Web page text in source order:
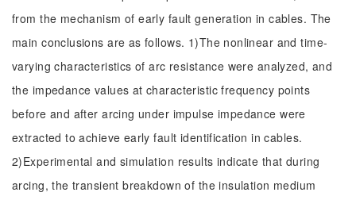
from the mechanism of early fault generation in cables. The
main conclusions are as follows. 1)The nonlinear and time-
varying characteristics of arc resistance were analyzed, and
the impedance values at characteristic frequency points
before and after arcing under impulse impedance were
extracted to achieve early fault identification in cables.
2)Experimental and simulation results indicate that during
arcing, the transient breakdown of the insulation medium